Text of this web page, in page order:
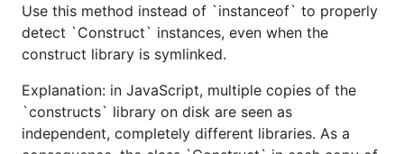
Use this method instead of `instanceof` to properly
detect `Construct` instances, even when the
construct library is symlinked.
Explanation: in JavaScript, multiple copies of the
`constructs` library on disk are seen as
independent, completely different libraries. As a